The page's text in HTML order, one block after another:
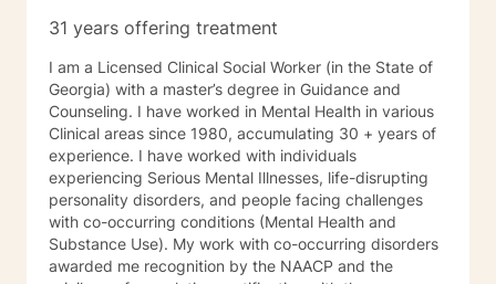
31 years offering treatment
I am a Licensed Clinical Social Worker (in the State of
Georgia) with a master’s degree in Guidance and
Counseling. I have worked in Mental Health in various
Clinical areas since 1980, accumulating 30 + years of
experience. I have worked with individuals
experiencing Serious Mental Illnesses, life-disrupting
personality disorders, and people facing challenges
with co-occurring conditions (Mental Health and
Substance Use). My work with co-occurring disorders
awarded me recognition by the NAACP and the